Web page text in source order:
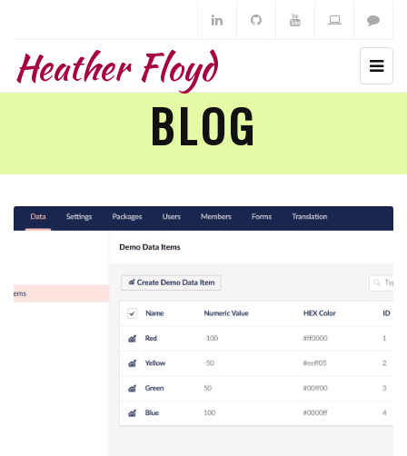
Heather Floyd
BLOG